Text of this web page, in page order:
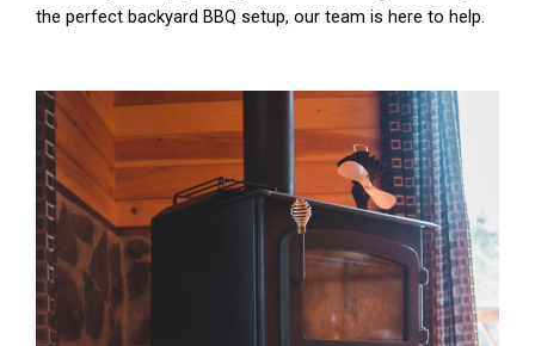
the perfect backyard BBQ setup, our team is here to help.